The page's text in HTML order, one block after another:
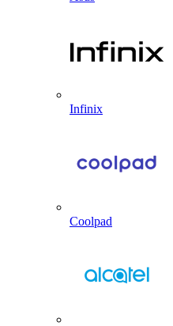
Infinix
Coolpad